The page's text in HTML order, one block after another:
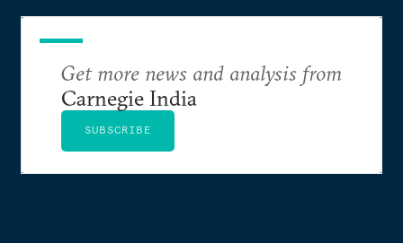
Get more news and analysis from
Carnegie India
SUBSCRIBE